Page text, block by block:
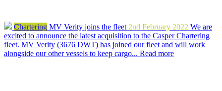
Chartering MV Verity joins the fleet 2nd February 2022 We are
excited to announce the latest acquisition to the Casper Chartering
fleet. MV Verity (3676 DWT) has joined our fleet and will work
alongside our other vessels to keep cargo... Read more